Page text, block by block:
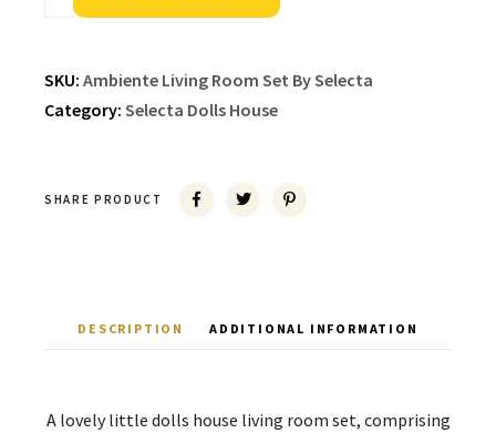
SKU: Ambiente Living Room Set By Selecta
Category: Selecta Dolls House
SHARE PRODUCT
DESCRIPTION ADDITIONAL INFORMATION
A lovely little dolls house living room set, comprising